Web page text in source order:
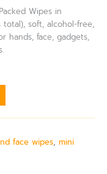
Wipes in
total), soft, alcohol-free,
hands, face, gadgets,
face wipes, mini